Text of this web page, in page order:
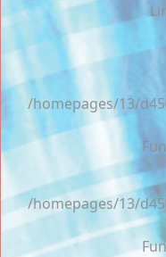
/homepages/13/
/homepages/13/